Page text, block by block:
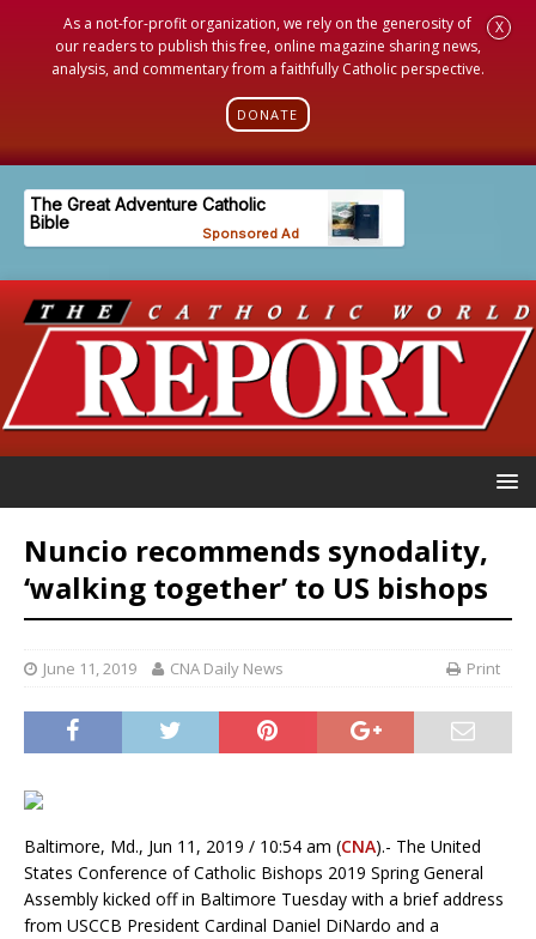
As a not-for-profit organization, we rely on the generosity of
our readers to publish this free, online magazine sharing news,
analysis, and commentary from a faithfully Catholic perspective.
DONATE
X
Nuncio recommends synodality,
‘walking together’ to US bishops
June 11, 2019 CNA Daily News Print
Baltimore, Md., Jun 11, 2019 / 10:54 am (CNA).- The United
States Conference of Catholic Bishops 2019 Spring General
Assembly kicked off in Baltimore Tuesday with a brief address
from USCCB President Cardinal Daniel DiNardo and a